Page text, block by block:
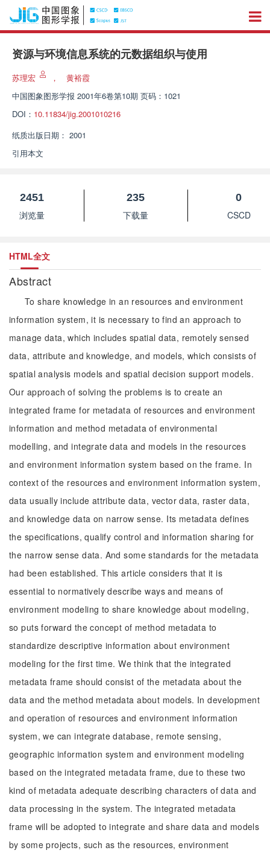
资源与环境信息系统的元数据组织与使用
苏理宏 ，
黄裕霞
中国图象图形学报 2001年6卷第10期 页码：1021
DOI： 10.11834/jig.2001010216
纸质出版日期： 2001
引用本文
2451
浏览量
235
下载量
0
CSCD
HTML全文
Abstract
To share knowledge in an resources and environment
information system, it is necessary to find an approach to
manage data, which includes spatial data, remotely sensed
data, attribute and knowledge, and models, which consists of
spatial analysis models and spatial decision support models.
Our approach of solving the problems is to create an
integrated frame for metadata of resources and environment
information and method metadata of environmental
modelling, and integrate data and models in the resources
and environment information system based on the frame. In
context of the resources and environment information system,
data usually include attribute data, vector data, raster data,
and knowledge data on narrow sense. Its metadata defines
the specifications, qualify control and information sharing for
the narrow sense data. And some standards for the metadata
had been established. This article considers that it is
essential to normatively describe ways and means of
environment modeling to share knowledge about modeling,
so puts forward the concept of method metadata to
standardize descriptive information about environment
modeling for the first time. We think that the integrated
metadata frame should consist of the metadata about the
data and the method metadata about models. In development
and operation of resources and environment information
system, we can integrate database, remote sensing,
geographic information system and environment modeling
based on the integrated metadata frame, due to these two
kind of metadata adequate describing characters of data and
data processing in the system. The integrated metadata
frame will be adopted to integrate and share data and models
by some projects, such as the resources, environment